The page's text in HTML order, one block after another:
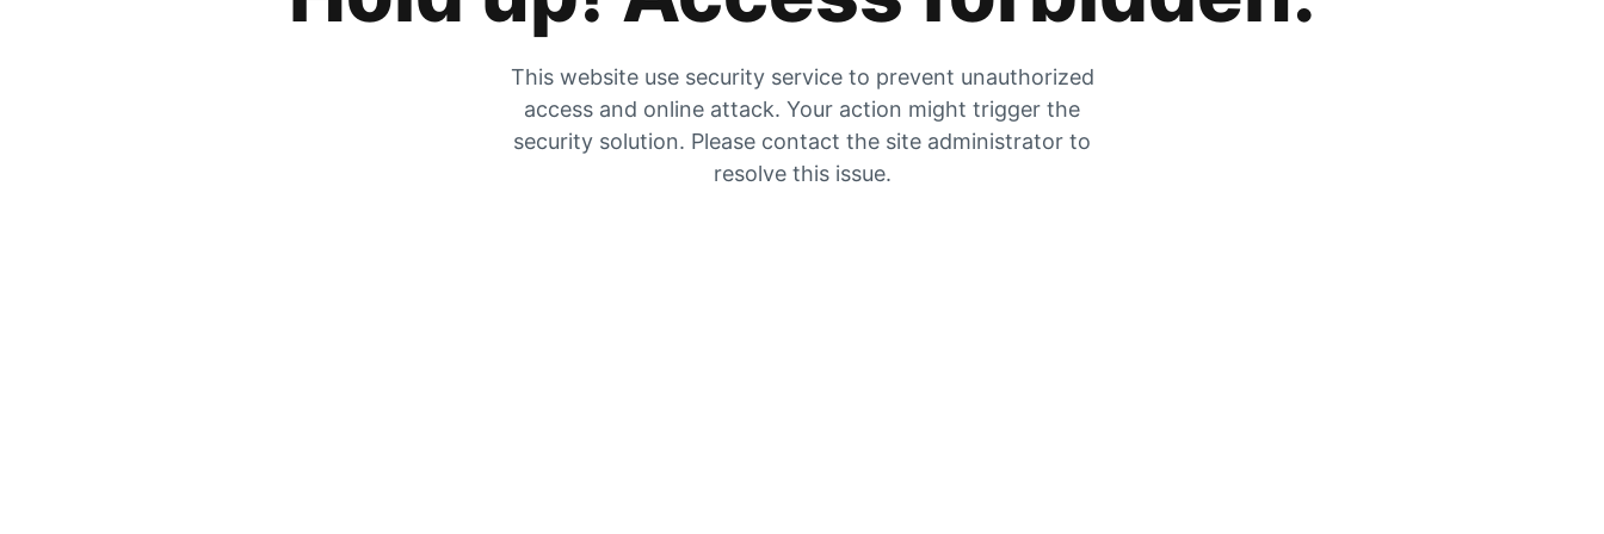
This website use security service to prevent unauthorized
access and online attack. Your action might trigger the
security solution. Please contact the site administrator to
resolve this issue.